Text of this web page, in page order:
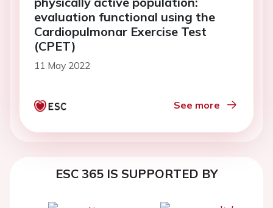
evaluation functional using the
Cardiopulmonar Exercise Test
(CPET)
11 May 2022
See more
ESC 365 IS SUPPORTED BY